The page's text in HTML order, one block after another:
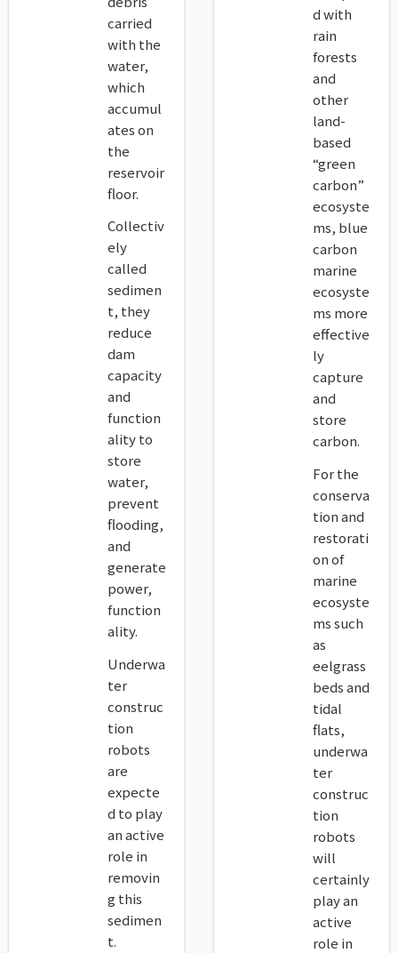
carried
with the
water,
which
accumul
ates on
the
reservoir
floor.
Collectiv
ely
called
sedimen
t, they
reduce
dam
capacity
and
function
ality to
store
water,
prevent
flooding,
and
generate
power,
function
ality.
Underwa
ter
construc
tion
robots
are
expecte
d to play
an active
role in
removin
g this
sedimen
t.
d with
rain
forests
and
other
land-
based
“green
carbon”
ecosyste
ms, blue
carbon
marine
ecosyste
ms more
effective
ly
capture
and
store
carbon.
For the
conserva
tion and
restorati
on of
marine
ecosyste
ms such
as
eelgrass
beds and
tidal
flats,
underwa
ter
construc
tion
robots
will
certainly
play an
active
role in